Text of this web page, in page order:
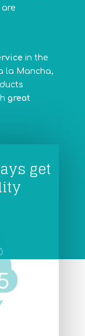
in the
la Mancha,
great
get